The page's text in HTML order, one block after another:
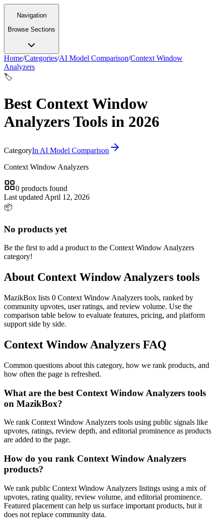
Navigation
Browse Sections
Home/Categories/AI Model Comparison/Context Window
Analyzers
🏷️
Best Context Window
Analyzers Tools in 2026
CategoryIn AI Model Comparison
Context Window Analyzers
0 products found
Last updated April 12, 2026
📦
No products yet
Be the first to add a product to the Context Window Analyzers
category!
About Context Window Analyzers tools
MazikBox lists 0 Context Window Analyzers tools, ranked by
community upvotes, user ratings, and review volume. Use the
comparison table below to evaluate features, pricing, and platform
support side by side.
Context Window Analyzers FAQ
Common questions about this category, how we rank products, and
how often the page is refreshed.
What are the best Context Window Analyzers tools
on MazikBox?
We rank Context Window Analyzers tools using public signals like
upvotes, ratings, review depth, and editorial prominence as products
are added to the page.
How do you rank Context Window Analyzers
products?
We rank public Context Window Analyzers listings using a mix of
upvotes, rating quality, review volume, and editorial prominence.
Featured placement can help us surface important products, but it
does not replace community data.